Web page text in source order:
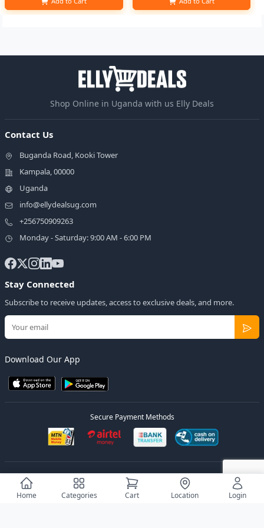
Home Categories Cart Location Login
Shop Online in Uganda with us Elly Deals
Contact Us
Buganda Road, Kooki Tower
Kampala, 00000
Uganda
info@ellydealsug.com
+256750909263
Monday - Saturday: 9:00 AM - 6:00 PM
Stay Connected
Subscribe to receive updates, access to exclusive deals, and more.
Download Our App
Secure Payment Methods
© 2026Elly DealsAll Rights Reserved. Designed by
Privacy Policy Terms of Service Sitemap